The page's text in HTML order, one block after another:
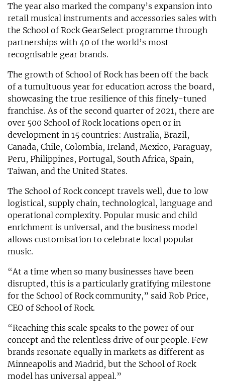
The year also marked the company’s expansion into
retail musical instruments and accessories sales with
the School of Rock GearSelect programme through
partnerships with 40 of the world’s most
recognisable gear brands.
The growth of School of Rock has been off the back
of a tumultuous year for education across the board,
showcasing the true resilience of this finely-tuned
franchise. As of the second quarter of 2021, there are
over 500 School of Rock locations open or in
development in 15 countries: Australia, Brazil,
Canada, Chile, Colombia, Ireland, Mexico, Paraguay,
Peru, Philippines, Portugal, South Africa, Spain,
Taiwan, and the United States.
The School of Rock concept travels well, due to low
logistical, supply chain, technological, language and
operational complexity. Popular music and child
enrichment is universal, and the business model
allows customisation to celebrate local popular
music.
“At a time when so many businesses have been
disrupted, this is a particularly gratifying milestone
for the School of Rock community,” said Rob Price,
CEO of School of Rock.
“Reaching this scale speaks to the power of our
concept and the relentless drive of our people. Few
brands resonate equally in markets as different as
Minneapolis and Madrid, but the School of Rock
model has universal appeal.”